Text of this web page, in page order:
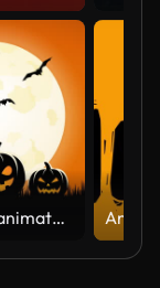
Halloween animated cemetery background with flying bats, pumpkins.